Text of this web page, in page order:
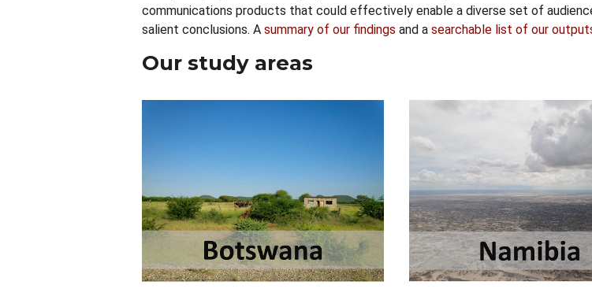
communications products that could effectively enable a diverse set of
salient conclusions. A summary of our findings and a searchable list of our
Our study areas